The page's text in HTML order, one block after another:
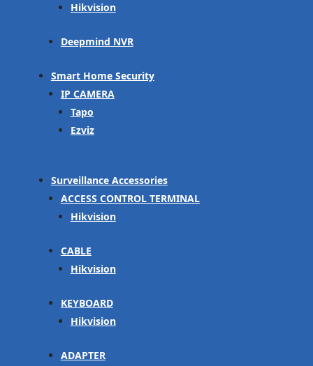
Hikvision
Deepmind NVR
Smart Home Security
IP CAMERA
Tapo
Ezviz
Surveillance Accessories
ACCESS CONTROL TERMINAL
Hikvision
CABLE
Hikvision
KEYBOARD
Hikvision
ADAPTER